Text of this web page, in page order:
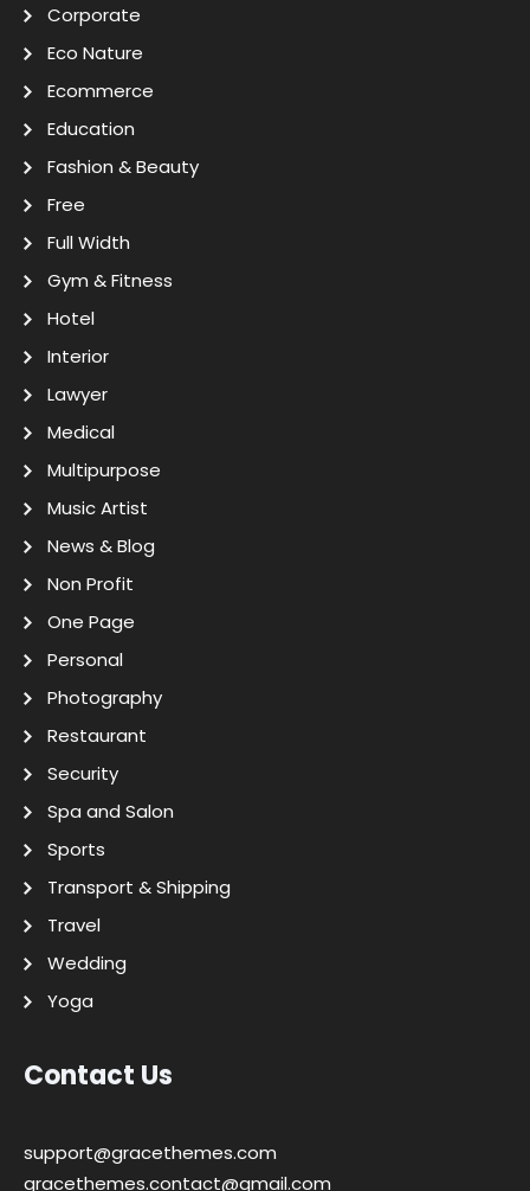
Corporate
Eco Nature
Ecommerce
Education
Fashion & Beauty
Free
Full Width
Gym & Fitness
Hotel
Interior
Lawyer
Medical
Multipurpose
Music Artist
News & Blog
Non Profit
One Page
Personal
Photography
Restaurant
Security
Spa and Salon
Sports
Transport & Shipping
Travel
Wedding
Yoga
Contact Us
support@gracethemes.com
gracethemes.contact@gmail.com